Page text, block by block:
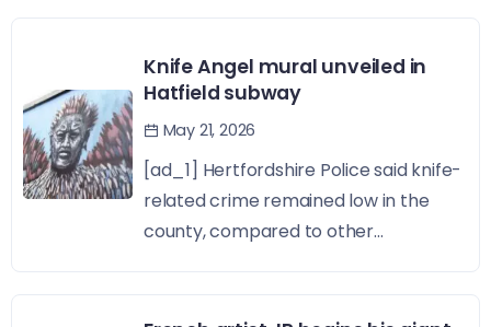
Knife Angel mural unveiled in
Hatfield subway
May 21, 2026
[ad_1] Hertfordshire Police said knife-
related crime remained low in the
county, compared to other...